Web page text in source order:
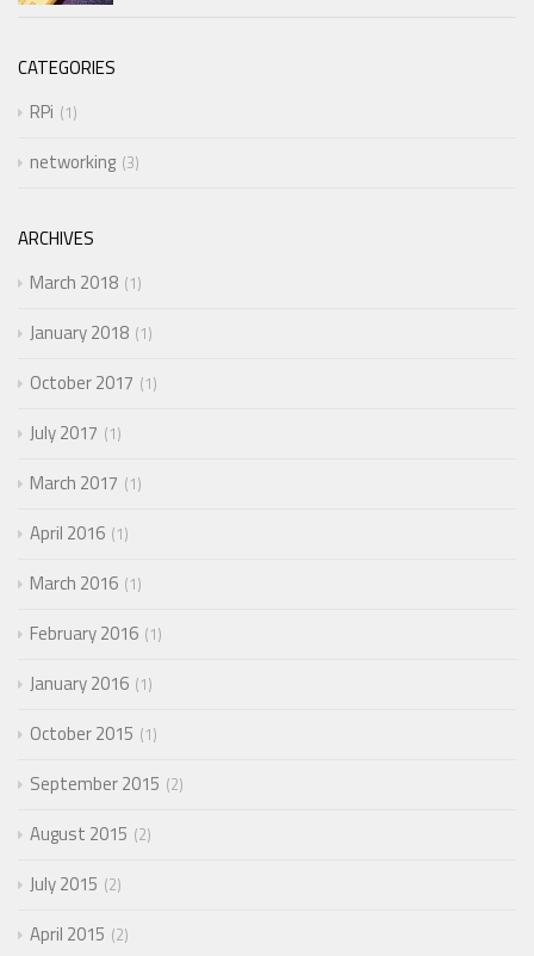
CATEGORIES
RPi
1
networking 3
ARCHIVES
March 2018 1
January 2018 1
October 2017 1
July 2017 1
March 2017 1
April 2016 1
March 2016 1
February 2016 1
January 2016 1
October 2015 1
September 2015 2
August 2015 2
July 2015 2
April 2015 2